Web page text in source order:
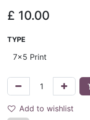
£ 10.00
TYPE
Add to wishlist